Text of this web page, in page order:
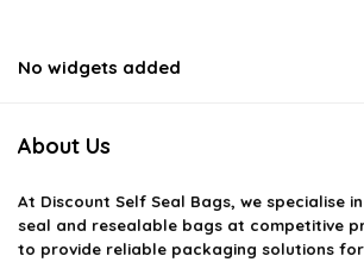
No widgets added
About Us
At Discount Self Seal Bags, we specialise
seal and resealable bags at competitive
to provide reliable packaging solutions for